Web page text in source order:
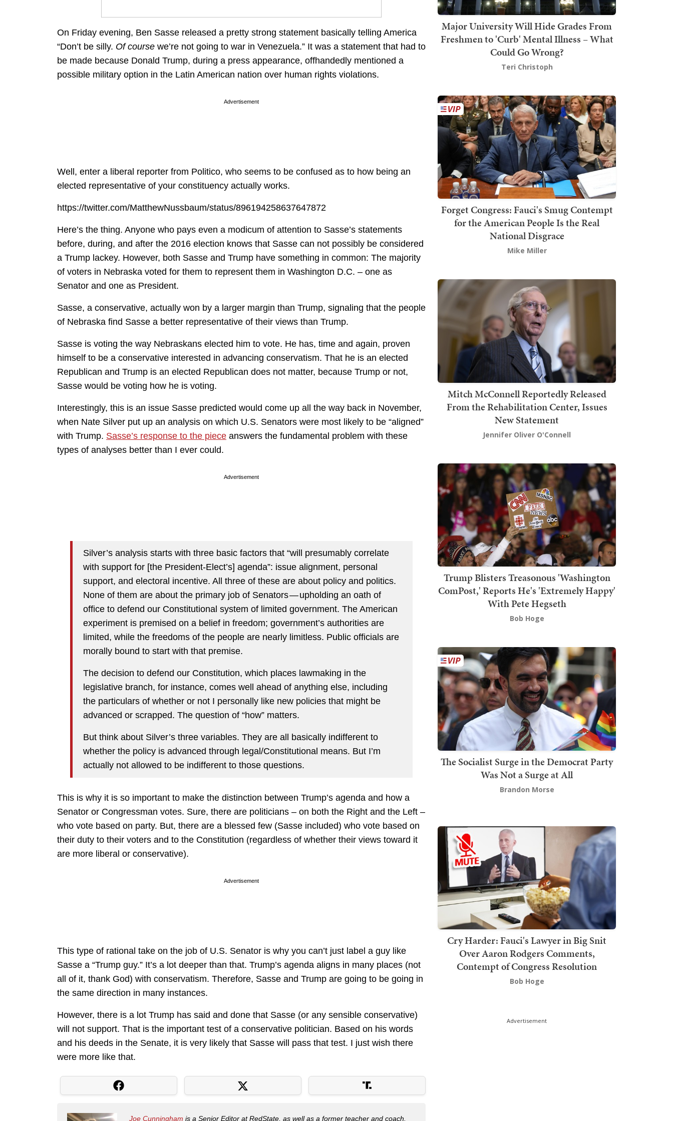
On Friday evening, Ben Sasse released a pretty strong statement basically telling America
“Don’t be silly. Of course we’re not going to war in Venezuela.” It was a statement that had to
be made because Donald Trump, during a press appearance, offhandedly mentioned a
possible military option in the Latin American nation over human rights violations.
Advertisement
Well, enter a liberal reporter from Politico, who seems to be confused as to how being an
elected representative of your constituency actually works.
https://twitter.com/MatthewNussbaum/status/896194258637647872
Here’s the thing. Anyone who pays even a modicum of attention to Sasse’s statements
before, during, and after the 2016 election knows that Sasse can not possibly be considered
a Trump lackey. However, both Sasse and Trump have something in common: The majority
of voters in Nebraska voted for them to represent them in Washington D.C. – one as
Senator and one as President.
Sasse, a conservative, actually won by a larger margin than Trump, signaling that the people
of Nebraska find Sasse a better representative of their views than Trump.
Sasse is voting the way Nebraskans elected him to vote. He has, time and again, proven
himself to be a conservative interested in advancing conservatism. That he is an elected
Republican and Trump is an elected Republican does not matter, because Trump or not,
Sasse would be voting how he is voting.
Interestingly, this is an issue Sasse predicted would come up all the way back in November,
when Nate Silver put up an analysis on which U.S. Senators were most likely to be “aligned”
with Trump. Sasse’s response to the piece answers the fundamental problem with these
types of analyses better than I ever could.
Advertisement
Silver’s analysis starts with three basic factors that “will presumably correlate
with support for [the President-Elect’s] agenda”: issue alignment, personal
support, and electoral incentive. All three of these are about policy and politics.
None of them are about the primary job of Senators — upholding an oath of
office to defend our Constitutional system of limited government. The American
experiment is premised on a belief in freedom; government’s authorities are
limited, while the freedoms of the people are nearly limitless. Public officials are
morally bound to start with that premise.
The decision to defend our Constitution, which places lawmaking in the
legislative branch, for instance, comes well ahead of anything else, including
the particulars of whether or not I personally like new policies that might be
advanced or scrapped. The question of “how” matters.
But think about Silver’s three variables. They are all basically indifferent to
whether the policy is advanced through legal/Constitutional means. But I’m
actually not allowed to be indifferent to those questions.
This is why it is so important to make the distinction between Trump’s agenda and how a
Senator or Congressman votes. Sure, there are politicians – on both the Right and the Left –
who vote based on party. But, there are a blessed few (Sasse included) who vote based on
their duty to their voters and to the Constitution (regardless of whether their views toward it
are more liberal or conservative).
Advertisement
This type of rational take on the job of U.S. Senator is why you can’t just label a guy like
Sasse a “Trump guy.” It’s a lot deeper than that. Trump’s agenda aligns in many places (not
all of it, thank God) with conservatism. Therefore, Sasse and Trump are going to be going in
the same direction in many instances.
However, there is a lot Trump has said and done that Sasse (or any sensible conservative)
will not support. That is the important test of a conservative politician. Based on his words
and his deeds in the Senate, it is very likely that Sasse will pass that test. I just wish there
were more like that.
Joe Cunningham is a Senior Editor at RedState, as well as a former teacher and coach.
Major University Will Hide Grades From
Freshmen to 'Curb' Mental Illness – What
Could Go Wrong?
Teri Christoph
Forget Congress: Fauci's Smug Contempt
for the American People Is the Real
National Disgrace
Mike Miller
Mitch McConnell Reportedly Released
From the Rehabilitation Center, Issues
New Statement
Jennifer Oliver O'Connell
Trump Blisters Treasonous 'Washington
ComPost,' Reports He's 'Extremely Happy'
With Pete Hegseth
Bob Hoge
The Socialist Surge in the Democrat Party
Was Not a Surge at All
Brandon Morse
Cry Harder: Fauci's Lawyer in Big Snit
Over Aaron Rodgers Comments,
Contempt of Congress Resolution
Bob Hoge
Advertisement